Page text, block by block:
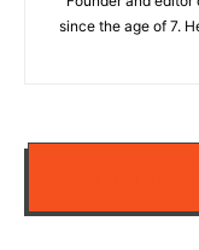
since the age of 7.